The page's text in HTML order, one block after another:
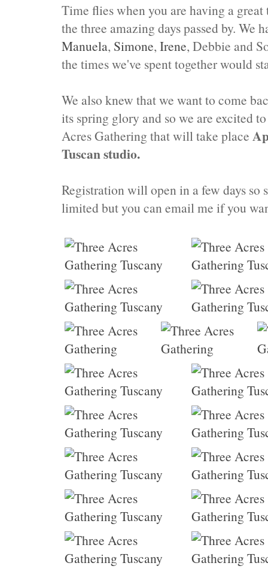
Time flies when you are having a
the three amazing days passed by. We
Manuela, Simone, Irene, Debbie and
the times we've spent together would
We also knew that we want to come
its spring glory and so we are excited
Acres Gathering that will take place
Tuscan studio.
Registration will open in a few days so
limited but you can email me if you